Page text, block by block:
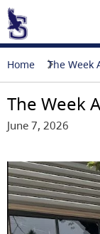
Home The Week
The Week
June 7, 2026